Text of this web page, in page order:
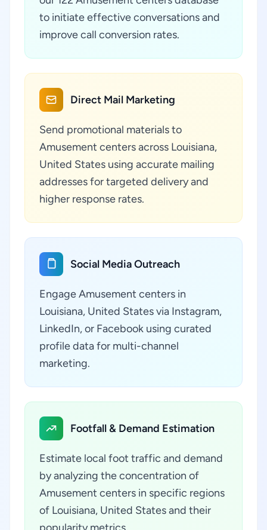
to initiate effective conversations and
improve call conversion rates.
Direct Mail Marketing
Send promotional materials to
Amusement centers across Louisiana,
United States using accurate mailing
addresses for targeted delivery and
higher response rates.
Social Media Outreach
Engage Amusement centers in
Louisiana, United States via Instagram,
LinkedIn, or Facebook using curated
profile data for multi-channel
marketing.
Footfall & Demand Estimation
Estimate local foot traffic and demand
by analyzing the concentration of
Amusement centers in specific regions
of Louisiana, United States and their